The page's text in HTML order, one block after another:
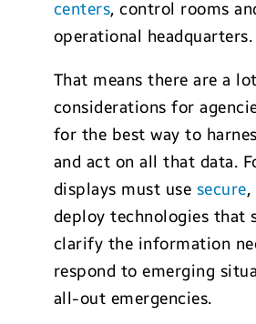
centers, control rooms
operational headquarters.
That means there are a
considerations for
for the best way to
and act on all that data.
displays must use secure,
deploy technologies that
clarify the information
respond to emerging
all-out emergencies.